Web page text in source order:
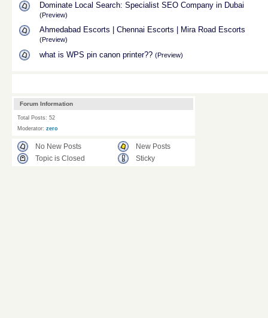
Dominate Local Search: Specialist SEO Company in Dubai
(Preview)
Ahmedabad Escorts | Chennai Escorts | Mira Road Escorts
(Preview)
what is WPS pin canon printer?? (Preview)
Forum Information
Total Posts: 52
Moderator: zero
No New Posts
New Posts
Topic is Closed
Sticky